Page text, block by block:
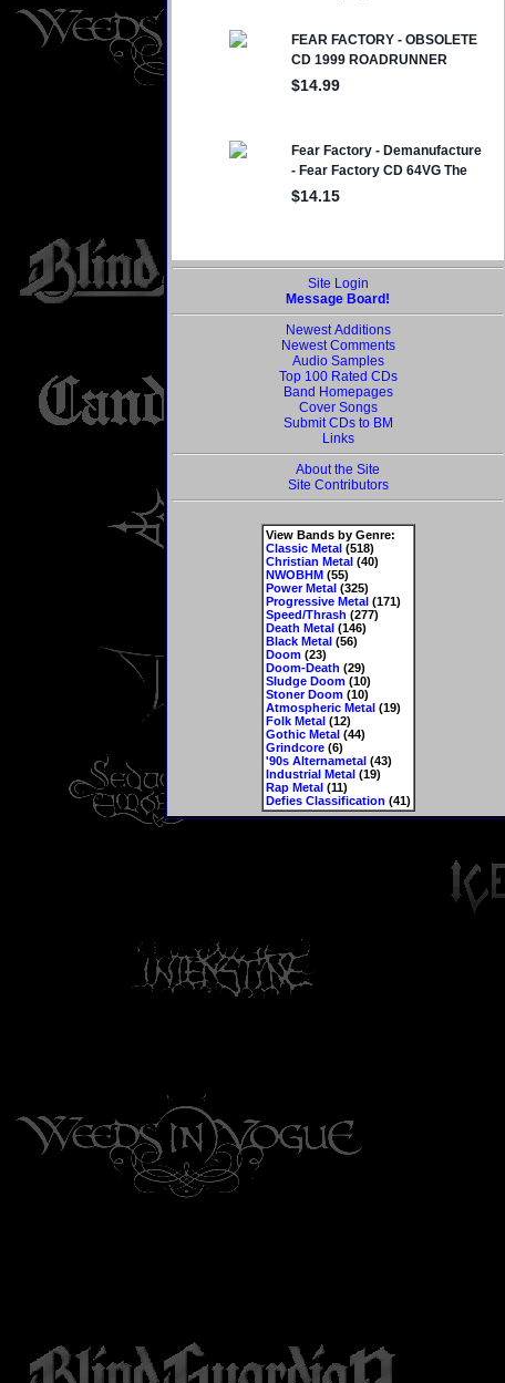
Site Login
Message Board!
Newest Additions
Newest Comments
Audio Samples
Top 100 Rated CDs
Band Homepages
Cover Songs
Submit CDs to BM
Links
About the Site
Site Contributors
View Bands by Genre:
Classic Metal(518)
Christian Metal(40)
NWOBHM(55)
Power Metal(325)
Progressive Metal(171)
Speed/Thrash (277)
Death Metal(146)
Black Metal(56)
Doom(23)
Doom-Death (29)
Sludge Doom(10)
Stoner Doom(10)
Atmospheric Metal(19)
Folk Metal(12)
Gothic Metal(44)
Grindcore(6)
'90s Alternametal(43)
Industrial Metal(19)
Rap Metal(11)
Defies Classification (41)